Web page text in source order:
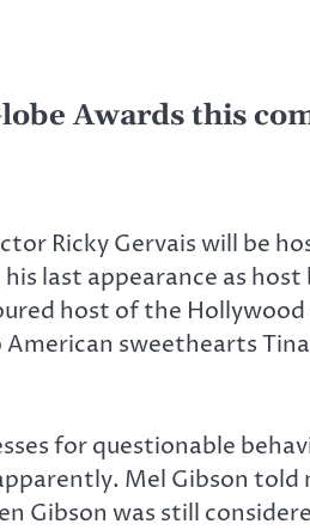
Awards this
Ricky Gervais will be
last appearance as
host of the
sweethearts
for questionable
Mel Gibson told
Gibson was still